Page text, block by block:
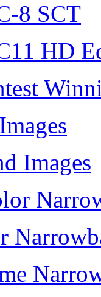
8 SCT
HD
Images